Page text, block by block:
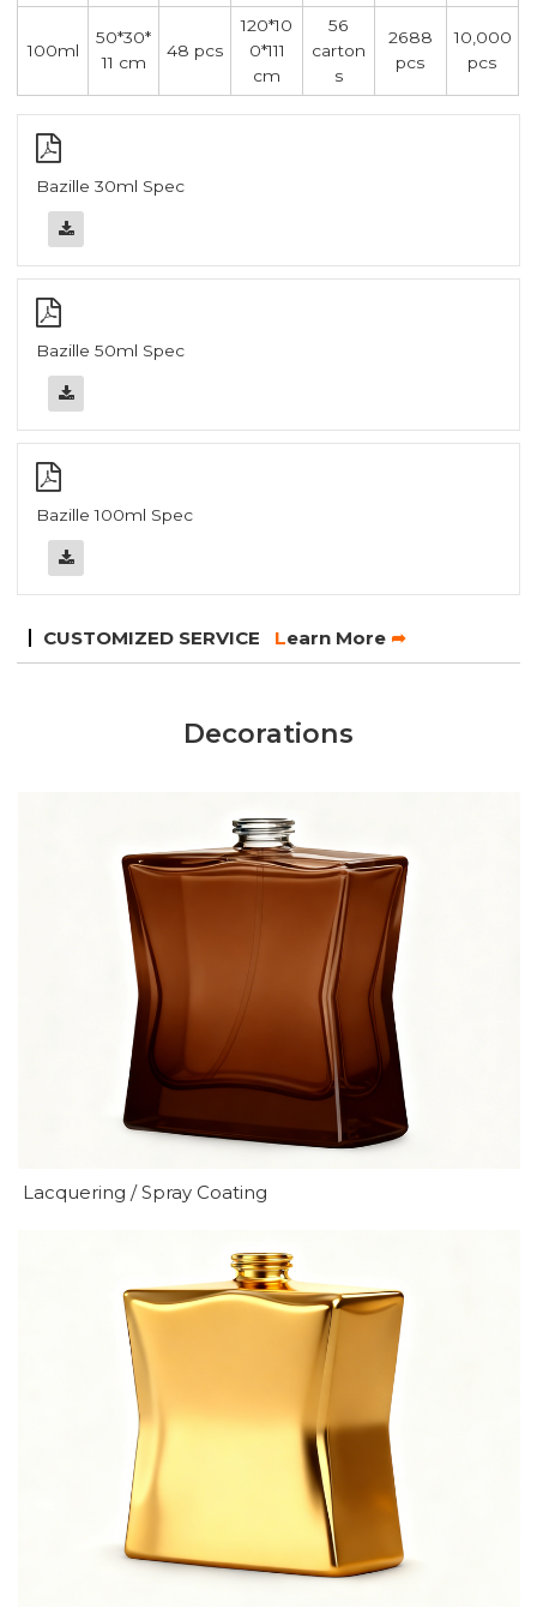
100ml
50*30*
11 cm
48 pcs
120*10
0*111
cm
56
carton
s
2688
pcs
10,000
pcs
Bazille 30ml Spec
Bazille 50ml Spec
Bazille 100ml Spec
CUSTOMIZED SERVICE Learn More➦
Decorations
Lacquering / Spray Coating